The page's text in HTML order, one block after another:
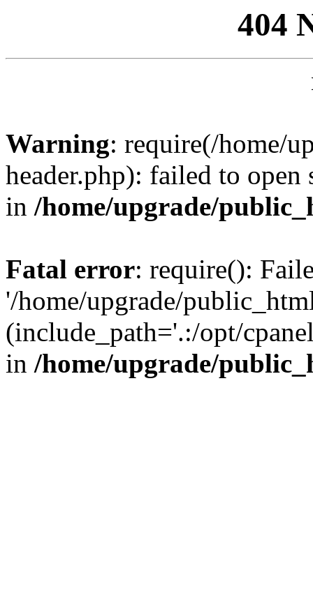
404
Warning: require(/home/
header.php): failed to
in /home/upgrade/
Fatal error: require():
'/home/upgrade/
(include_path='.:/opt/
in /home/upgrade/